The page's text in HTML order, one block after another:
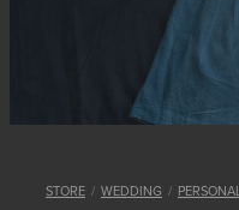
STORE / WEDDING /